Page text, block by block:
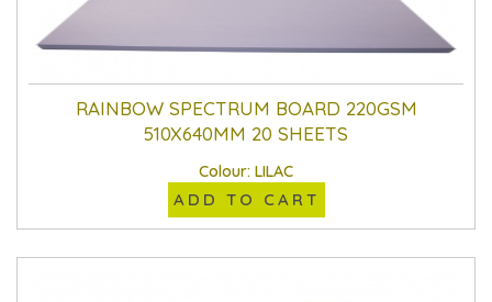
RAINBOW SPECTRUM BOARD 220GSM
510X640MM 20 SHEETS
Colour: LILAC
ADD TO CART